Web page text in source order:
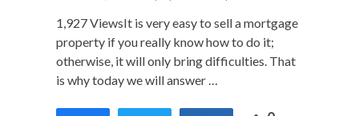
1,927 ViewsIt is very easy to sell a mortgage
property if you really know how to do it;
otherwise, it will only bring difficulties. That
is why today we will answer …